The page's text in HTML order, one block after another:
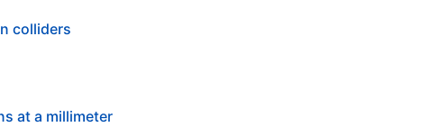
colliders
at a millimeter